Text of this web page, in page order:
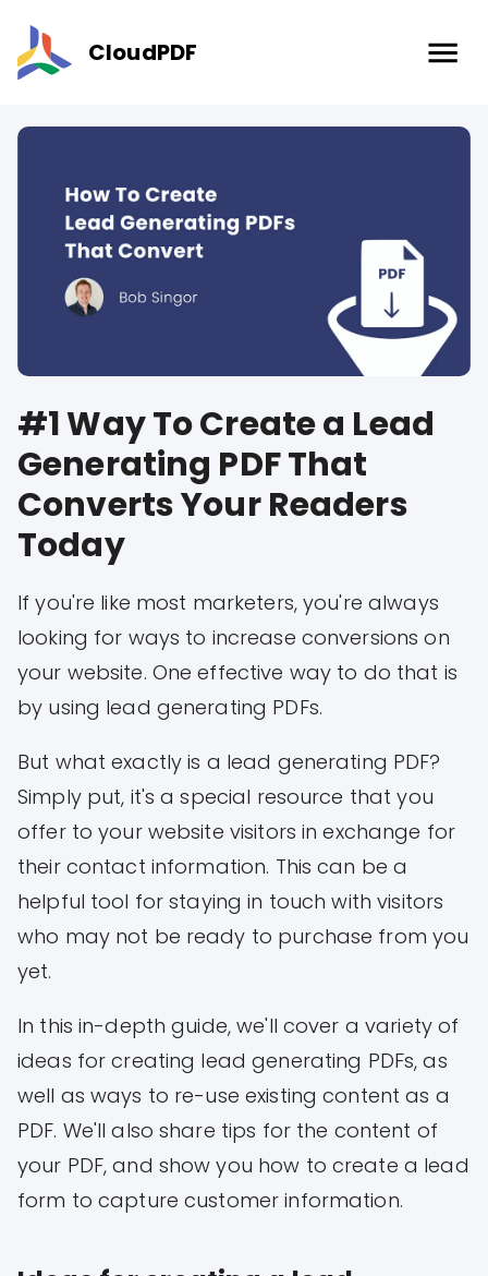
CloudPDF
#1 Way To Create a Lead
Generating PDF That
Converts Your Readers
Today
If you're like most marketers, you're always
looking for ways to increase conversions on
your website. One effective way to do that is
by using lead generating PDFs.
But what exactly is a lead generating PDF?
Simply put, it's a special resource that you
offer to your website visitors in exchange for
their contact information. This can be a
helpful tool for staying in touch with visitors
who may not be ready to purchase from you
yet.
In this in-depth guide, we'll cover a variety of
ideas for creating lead generating PDFs, as
well as ways to re-use existing content as a
PDF. We'll also share tips for the content of
your PDF, and show you how to create a lead
form to capture customer information.